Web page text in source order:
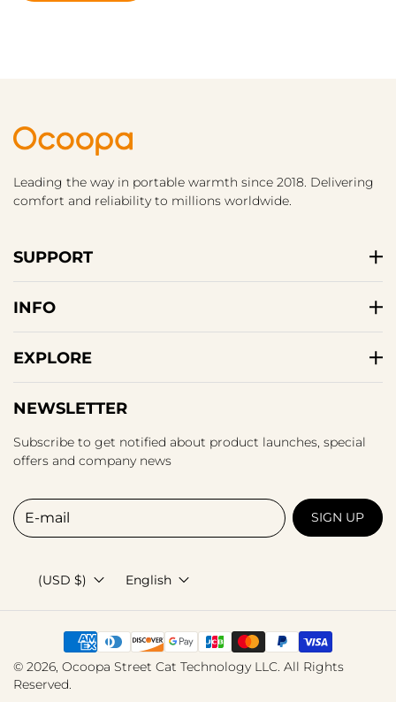
Leading the way in portable warmth since 2018. Delivering
comfort and reliability to millions worldwide.
SUPPORT
INFO
EXPLORE
NEWSLETTER
Subscribe to get notified about product launches, special
offers and company news
E-mail
SIGN UP
(USD $) English
© 2026, Ocoopa Street Cat Technology LLC. All Rights
Reserved.